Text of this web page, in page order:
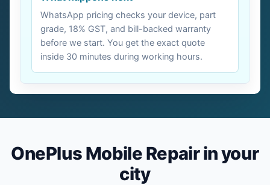
WhatsApp pricing checks your device, part
grade, 18% GST, and bill-backed warranty
before we start. You get the exact quote
inside 30 minutes during working hours.
OnePlus Mobile Repair in your
city